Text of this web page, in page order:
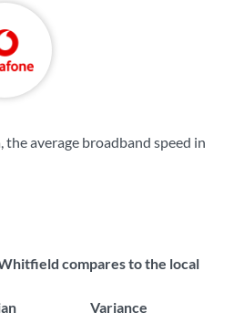
average broadband speed in
compares to the local
Variance